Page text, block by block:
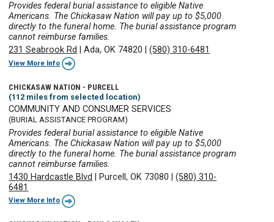
Provides federal burial assistance to eligible Native
Americans. The Chickasaw Nation will pay up to $5,000
directly to the funeral home. The burial assistance program
cannot reimburse families.
231 Seabrook Rd |Ada, OK 74820 |(580) 310-6481
View More Info
CHICKASAW NATION - PURCELL
(112 miles from selected location)
COMMUNITY AND CONSUMER SERVICES
(BURIAL ASSISTANCE PROGRAM)
Provides federal burial assistance to eligible Native
Americans. The Chickasaw Nation will pay up to $5,000
directly to the funeral home. The burial assistance program
cannot reimburse families.
1430 Hardcastle Blvd
Purcell, OK 73080 |(580) 310-
6481
View More Info